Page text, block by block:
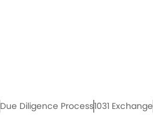
Due Diligence Process1031 Exchange